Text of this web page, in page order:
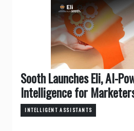
Sooth Launches Eli, AI-
Intelligence for
INTELLIGENT ASSISTANTS